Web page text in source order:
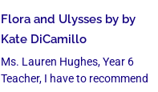
Flora and Ulysses by by
Kate DiCamillo
Ms. Lauren Hughes, Year 6
Teacher, I have to recommend